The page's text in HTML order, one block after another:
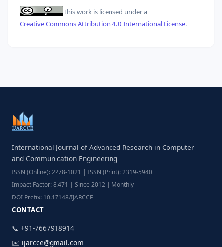
This work is licensed under a
Creative Commons Attribution 4.0 International License.
International Journal of Advanced Research in Computer
and Communication Engineering
ISSN (Online): 2278-1021 | ISSN (Print): 2319-5940
Impact Factor: 8.471 | Since 2012 | Monthly
DOI Prefix: 10.17148/IJARCCE
CONTACT
📞 +91-7667918914
✉️ ijarcce@gmail.com